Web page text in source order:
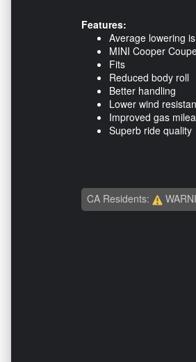
Features:
Average lowering
MINI Cooper
Fits
Reduced body roll
Better handling
Lower wind
Improved gas
Superb ride quality
CA Residents: